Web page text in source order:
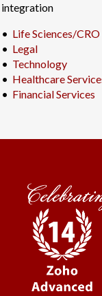
integration
• Life Sciences/CRO
• Legal
• Technology
• Healthcare
• Financial Services